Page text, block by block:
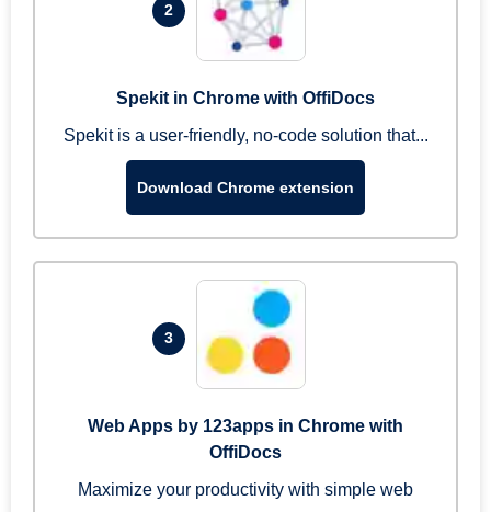
2
Spekit in Chrome with OffiDocs
Spekit is a user-friendly, no-code solution that...
Download Chrome extension
3
Web Apps by 123apps in Chrome with
OffiDocs
Maximize your productivity with simple web